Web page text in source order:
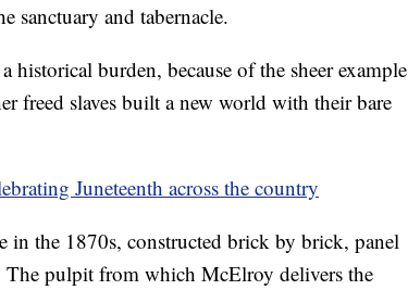
sanctuary and tabernacle.
historical burden, because of the sheer example
freed slaves built a new world with their bare
Juneteenth across the country
in the 1870s, constructed brick by brick, panel
pulpit from which McElroy delivers the